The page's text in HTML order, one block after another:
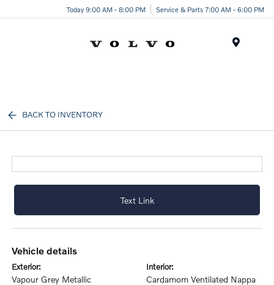
Today 9:00 AM - 8:00 PM Service & Parts 7:00 AM - 6:00 PM
BACK TO INVENTORY
Text Link
vehicle details
exterior:
Vapour Grey Metallic
interior:
Cardamom Ventilated Nappa